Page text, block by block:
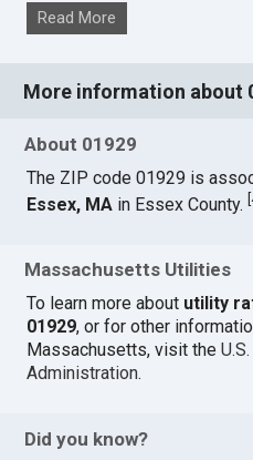
Read More
More information about
About 01929
The ZIP code 01929 is
Essex, MA in Essex County.[
Massachusetts Utilities
To learn more about utility
01929, or for other
Massachusetts, visit the
Administration.
Did you know?